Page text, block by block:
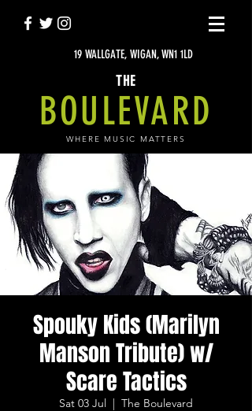
19 WALLGATE, WIGAN, WN1 1LD
THE
BOULEVARD
WHERE MUSIC MATTERS
Spouky Kids (Marilyn
Manson Tribute) w/
Scare Tactics
Sat 03 Jul
  |
The Boulevard